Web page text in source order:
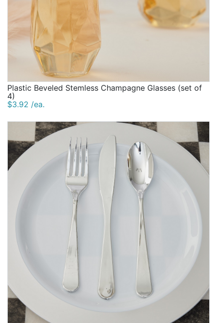
Plastic Beveled Stemless Champagne Glasses (set of
4)
$3.92 /ea.